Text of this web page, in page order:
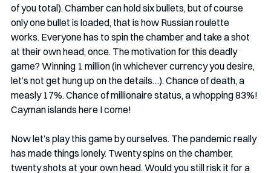
of you total). Chamber can hold six bullets, but of course
only one bullet is loaded, that is how Russian roulette
works. Everyone has to spin the chamber and take a shot
at their own head, once. The motivation for this deadly
game? Winning 1 million (in whichever currency you desire,
let’s not get hung up on the details…). Chance of death, a
measly 17%. Chance of millionaire status, a whopping 83%!
Cayman islands here I come!
Now let’s play this game by ourselves. The pandemic really
has made things lonely. Twenty spins on the chamber,
twenty shots at your own head. Would you still risk it for a